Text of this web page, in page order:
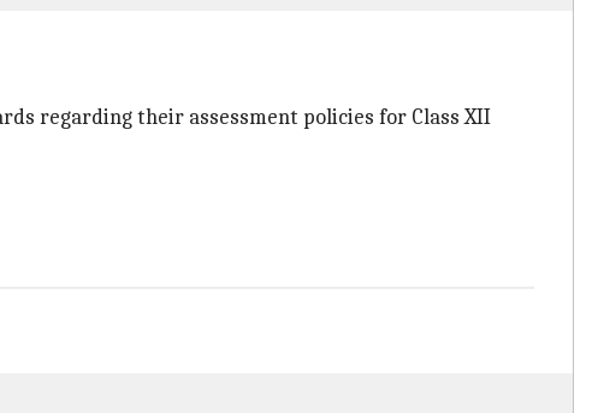
regarding their assessment policies for Class XII